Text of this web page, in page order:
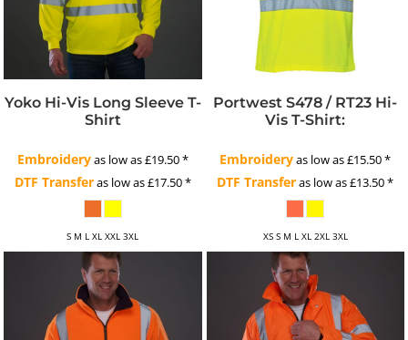
Yoko Hi-Vis Long Sleeve T-
Shirt
Embroideryas low as£19.50*
DTF Transferas low as£17.50*
S M L XL XXL 3XL
Portwest S478 / RT23 Hi-
Vis T-Shirt:
Embroideryas low as£15.50*
DTF Transferas low as£13.50*
XS S M L XL 2XL 3XL